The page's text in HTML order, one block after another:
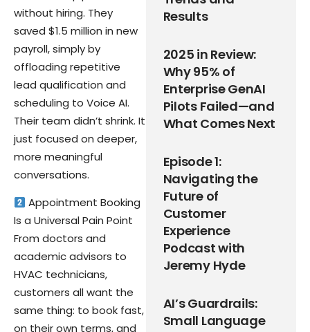
without hiring. They
saved $1.5 million in new
payroll, simply by
offloading repetitive
lead qualification and
scheduling to Voice AI.
Their team didn’t shrink. It
just focused on deeper,
more meaningful
conversations.
Appointment Booking
Is a Universal Pain Point
From doctors and
academic advisors to
HVAC technicians,
customers all want the
same thing: to book fast,
on their own terms, and
Results
2025 in Review:
Why 95% of
Enterprise GenAI
Pilots Failed—and
What Comes Next
Episode 1:
Navigating the
Future of
Customer
Experience
Podcast with
Jeremy Hyde
AI’s Guardrails:
Small Language